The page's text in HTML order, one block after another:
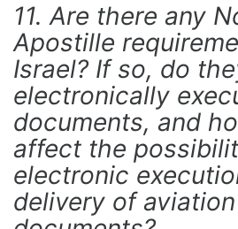
11. Are there any
Apostille
Israel? If so, do
electronically
documents, and
affect the
electronic
delivery of aviation